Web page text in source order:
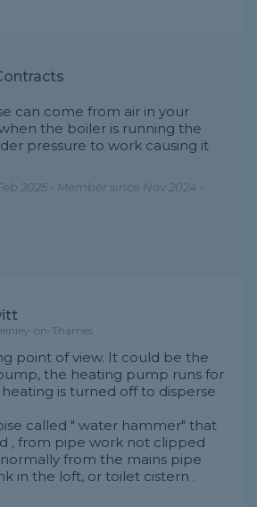
can come from air in your
the boiler is running the
pressure to work causing it
2025 - Member since Nov 2024 -
on-Thames
point of view. It could be the
the heating pump runs for
is turned off to disperse
called " water hammer" that
, from pipe work not clipped
from the mains pipe
in the loft, or toilet cistern .